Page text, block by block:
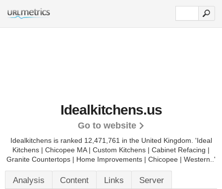
Idealkitchens.us
Go to website
Idealkitchens is ranked 12,471,761 in the United Kingdom. 'Ideal
Kitchens | Chicopee MA | Custom Kitchens | Cabinet Refacing |
Granite Countertops | Home Improvements | Chicopee | Western..'
Analysis Content Links Server